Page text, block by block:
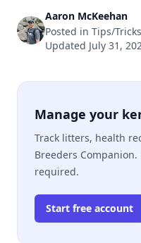
Aaron McKeehan
Posted in Tips/Tricks
Updated July 31,
Manage your
Track litters, health
Breeders
required.
Start free account